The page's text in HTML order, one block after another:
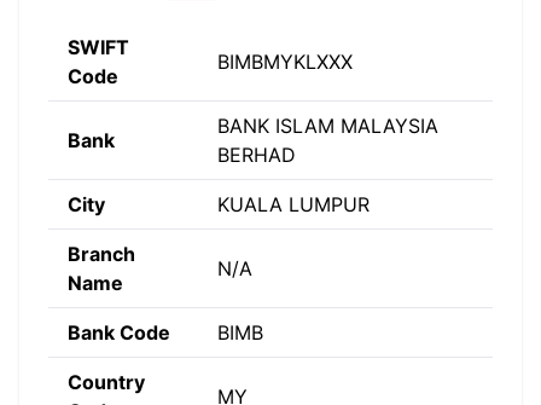
SWIFT
Code
BIMBMYKLXXX
Bank
BANK ISLAM MALAYSIA
BERHAD
City KUALA LUMPUR
Branch
Name
N/A
Bank Code BIMB
Country
MY